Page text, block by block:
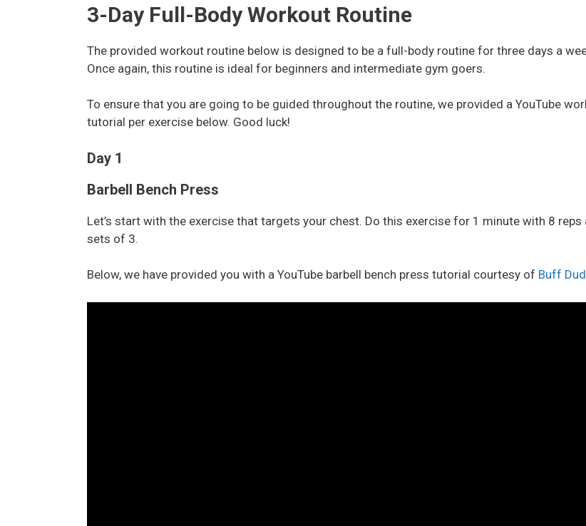
3-Day Full-Body Workout Routine
The provided workout routine below is designed to be a full-body routine for three days a
Once again, this routine is ideal for beginners and intermediate gym goers.
To ensure that you are going to be guided throughout the routine, we provided a YouTube
tutorial per exercise below. Good luck!
Day 1
Barbell Bench Press
Let’s start with the exercise that targets your chest. Do this exercise for 1 minute with 8 reps
sets of 3.
Below, we have provided you with a YouTube barbell bench press tutorial courtesy of Buff